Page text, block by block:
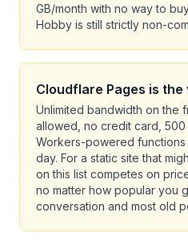
GB/month with no way to
Hobby is still strictly non-
Cloudflare Pages is the
Unlimited bandwidth on the
allowed, no credit card, 500
Workers-powered functions
day. For a static site that
on this list competes on
no matter how popular you
conversation and most old